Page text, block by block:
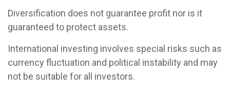
Diversification does not guarantee profit nor is it
guaranteed to protect assets.
International investing involves special risks such as
currency fluctuation and political instability and may
not be suitable for all investors.